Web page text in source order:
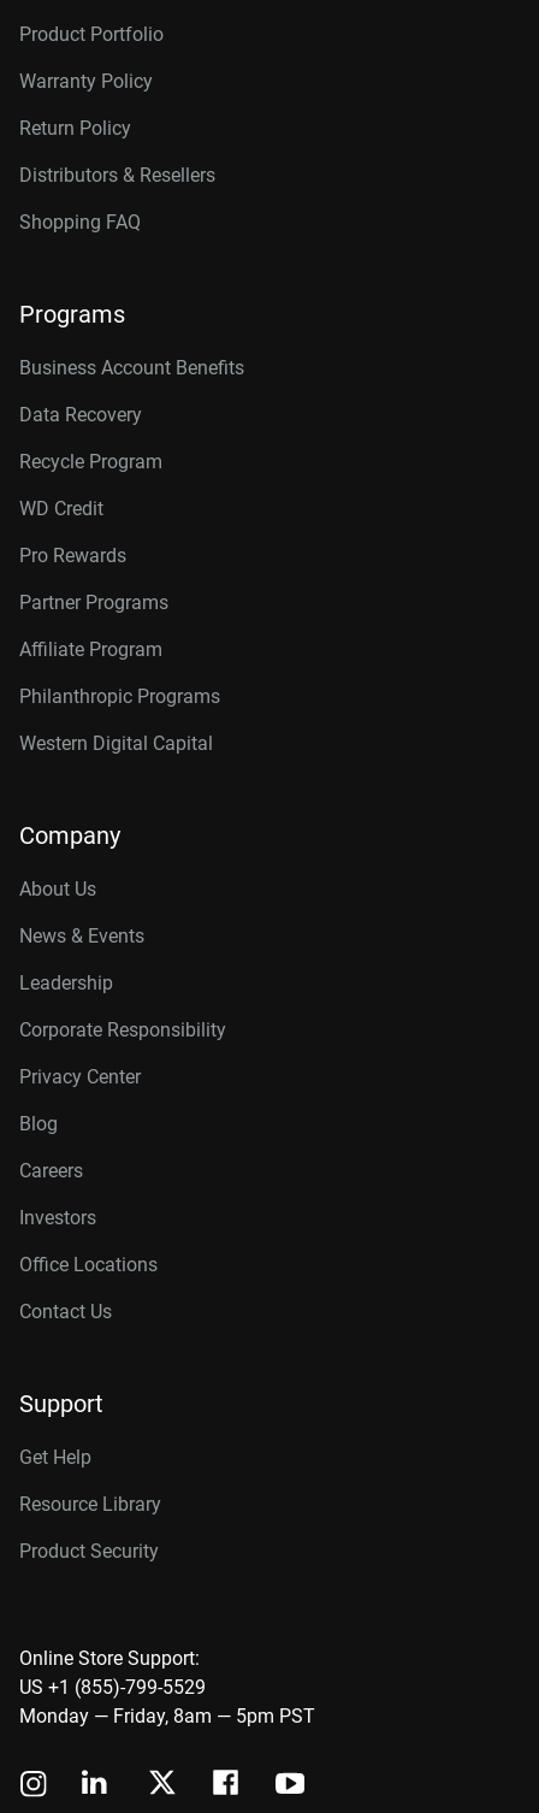
Product Portfolio
Warranty Policy
Return Policy
Distributors & Resellers
Shopping FAQ
Programs
Business Account Benefits
Data Recovery
Recycle Program
WD Credit
Pro Rewards
Partner Programs
Affiliate Program
Philanthropic Programs
Western Digital Capital
Company
About Us
News & Events
Leadership
Corporate Responsibility
Privacy Center
Blog
Careers
Investors
Office Locations
Contact Us
Support
Get Help
Resource Library
Product Security
Online Store Support:
US +1 (855)-799-5529
Monday — Friday, 8am — 5pm PST